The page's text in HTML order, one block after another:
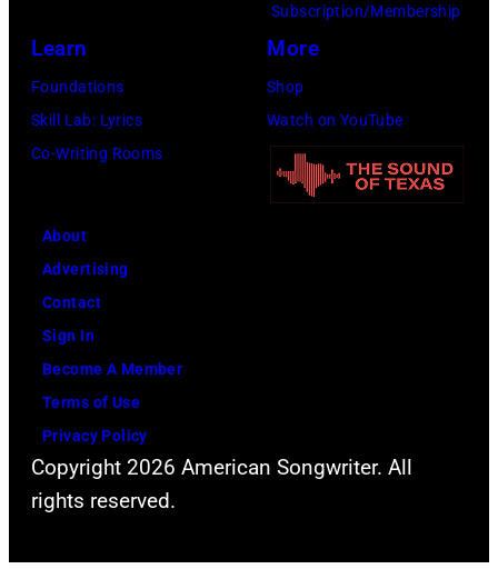
The
plays
behind
him
Archives/Getty
Subscription/Membership
Learn
Foundations
Skill Lab: Lyrics
Co-Writing Rooms
More
Shop
Watch on YouTube
About
Advertising
Contact
Sign In
Become A Member
Terms of Use
Privacy Policy
Copyright 2026 American Songwriter. All
rights reserved.